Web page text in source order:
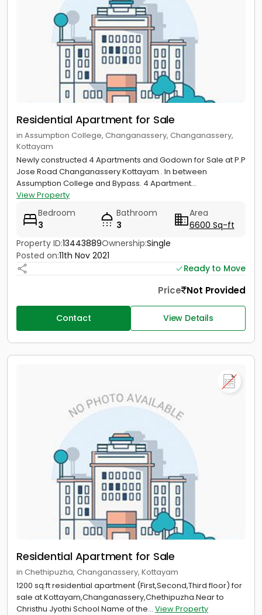
Residential Apartment for Sale
in Assumption College, Changanassery, Changanassery,
Kottayam
Newly constructed 4 Apartments and Godown for Sale at P.P
Jose Road Changanassery Kottayam . In between
Assumption College and Bypass. 4 Apartment...
View Property
Bedroom
3
Bathroom
3
Area
6600 Sq-ft
Property ID:13443889Ownership:Single
Posted on:11th Nov 2021
Ready to Move
Price Not Provided
Contact View Details
Residential Apartment for Sale
in Chethipuzha, Changanassery, Kottayam
1200 sq.ft residential apartment (First,Second,Third floor) for
sale at Kottayam,Changanassery,Chethipuzha.Near to
Christhu Jyothi School.Name of the... View Property